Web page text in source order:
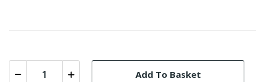
Add To Basket